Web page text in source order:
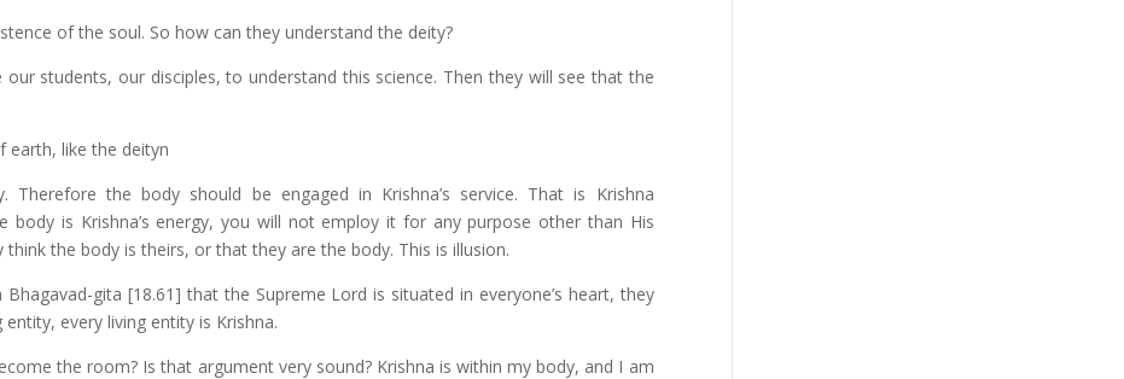
of the soul. So how can they understand the deity?
students, our disciples, to understand this science. Then they will see that the
earth, like the deityn
Therefore the body should be engaged in Krishna’s service. That is Krishna
body is Krishna’s energy, you will not employ it for any purpose other than His
the body is theirs, or that they are the body. This is illusion.
gita [18.61] that the Supreme Lord is situated in everyone’s heart, they
every living entity is Krishna.
the room? Is that argument very sound? Krishna is within my body, and I am